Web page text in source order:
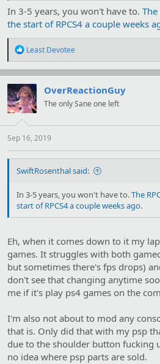
In 3-5 years, you won't have to. The
the start of RPCS4 a couple weeks
R
a
c
t
i
o
s
:
Least Devotee
OverReactionGuy
The only Sane one left
Sep 16, 2019
SwiftRosenthal said:
In 3-5 years, you won't have to.The
start of RPCS4 a couple weeks ago.
Eh, when it comes down to it my
games. It struggles with both
but sometimes there's fps drops)
don't see that changing anytime
me if it's play ps4 games on the
I'm also not about to mod any
that is. Only did that with my psp
due to the shoulder button fucking
no idea where psp parts are sold.